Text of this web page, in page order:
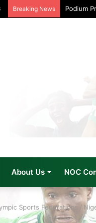
Breaking News Podium
About Us NOC
Sports Federations /